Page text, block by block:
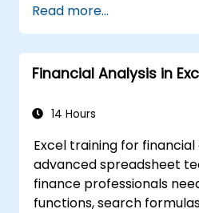
coding, SQL database
development, debugging
handling, and advanced
routines through practical
and developers to
reporting capabilities.
Read more...
Financial Analysis in
14 Hours
Excel training for
advanced spreadsheet
finance professionals
functions, search